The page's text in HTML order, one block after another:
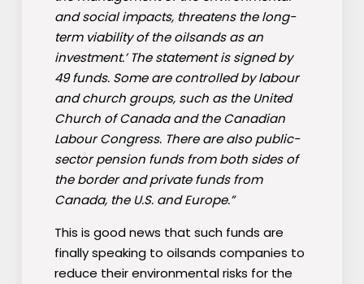
and social impacts, threatens the long-
term viability of the oilsands as an
investment.’ The statement is signed by
49 funds. Some are controlled by labour
and church groups, such as the United
Church of Canada and the Canadian
Labour Congress. There are also public-
sector pension funds from both sides of
the border and private funds from
Canada, the U.S. and Europe.”
This is good news that such funds are
finally speaking to oilsands companies to
reduce their environmental risks for the